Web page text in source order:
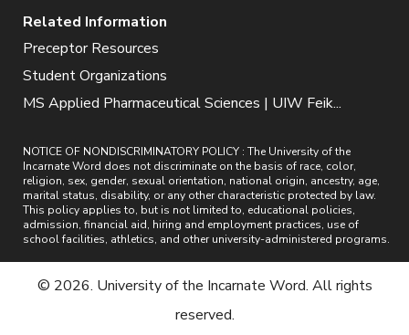
Related Information
Preceptor Resources
Student Organizations
MS Applied Pharmaceutical Sciences | UIW Feik...
NOTICE OF NONDISCRIMINATORY POLICY : The University of the
Incarnate Word does not discriminate on the basis of race, color,
religion, sex, gender, sexual orientation, national origin, ancestry, age,
marital status, disability, or any other characteristic protected by law.
This policy applies to, but is not limited to, educational policies,
admission, financial aid, hiring and employment practices, use of
school facilities, athletics, and other university-administered programs.
© 2026. University of the Incarnate Word. All rights
reserved.